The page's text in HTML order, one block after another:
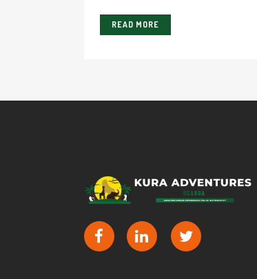
READ MORE